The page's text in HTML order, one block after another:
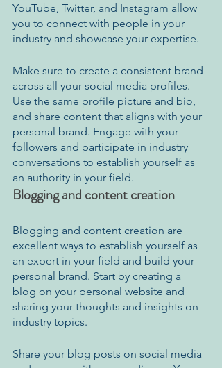
YouTube, Twitter, and Instagram allow
you to connect with people in your
industry and showcase your expertise.
Make sure to create a consistent brand
across all your social media profiles.
Use the same profile picture and bio,
and share content that aligns with your
personal brand. Engage with your
followers and participate in industry
conversations to establish yourself as
an authority in your field.
Blogging and content creation
Blogging and content creation are
excellent ways to establish yourself as
an expert in your field and build your
personal brand. Start by creating a
blog on your personal website and
sharing your thoughts and insights on
industry topics.
Share your blog posts on social media